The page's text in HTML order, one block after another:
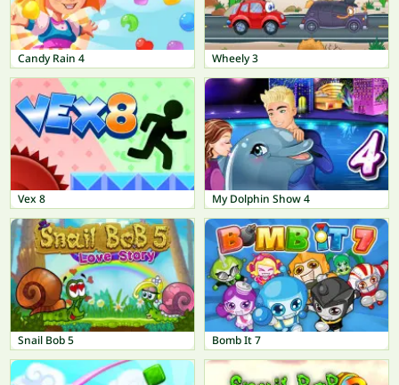
Candy Rain 4 Wheely 3
Vex 8 My Dolphin Show 4
Snail Bob 5 Bomb It 7